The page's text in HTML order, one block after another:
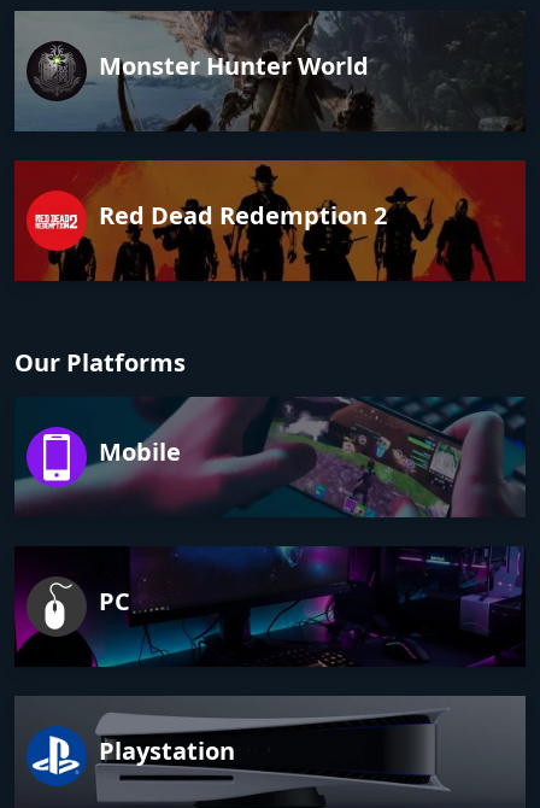
Monster Hunter World
Red Dead Redemption 2
Our Platforms
Mobile
PC
Playstation